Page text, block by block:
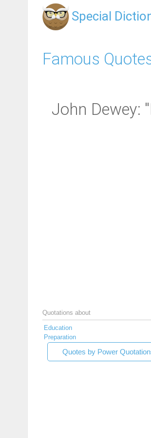
Special
Famous
John Dewey:
Quotations about
Education
Preparation
Quotes by Power